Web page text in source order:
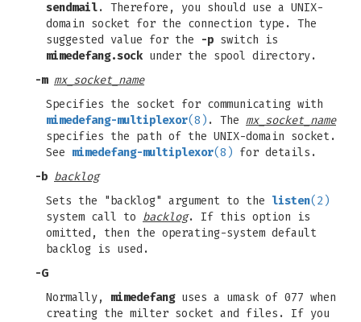
sendmail. Therefore, you should use a UNIX-
domain socket for the connection type. The
suggested value for the
-p switch is
mimedefang.sock under the spool directory.
-m mx_socket_name
Specifies the socket for communicating with
mimedefang-multiplexor(8) . The mx_socket_name
specifies the path of the UNIX-domain socket.
See mimedefang-multiplexor(8) for details.
-b backlog
Sets the "backlog" argument to the listen(2)
system call to backlog. If this option is
omitted, then the operating-system default
backlog is used.
-G
Normally, mimedefanguses a umask of 077 when
creating the milter socket and files. If you